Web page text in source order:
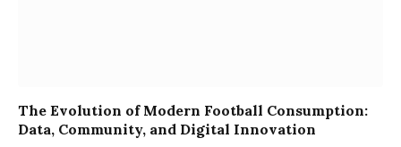
The Evolution of Modern Football Consumption:
Data, Community, and Digital Innovation